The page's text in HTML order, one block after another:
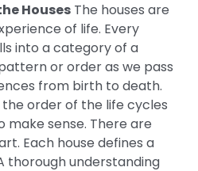
Houses The houses are
of life. Every
into a category of a
or order as we pass
from birth to death.
order of the life cycles
make sense. There are
Each house defines a
thorough understanding